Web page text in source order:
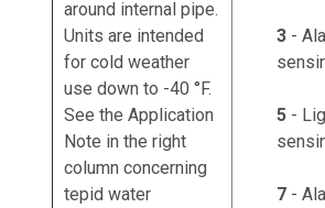
around internal pipe.
Units are intended
for cold weather
use down to -40 °F.
See the Application
Note in the right
column concerning
tepid water
3 -
5 -
7 -